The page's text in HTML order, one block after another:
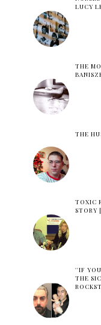
LUCY
THE
THE
TOXIC
STORY
''IF
THE